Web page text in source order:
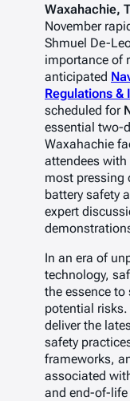
Waxahachie,
November
Shmuel De-
importance of
anticipated
Regulations &
scheduled for
essential two-
Waxahachie
attendees
most pressing
battery safety
expert
In an era of
technology,
the essence
potential
deliver the
safety
frameworks,
associated
and end-of-